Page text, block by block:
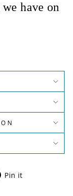
have on
Pin it